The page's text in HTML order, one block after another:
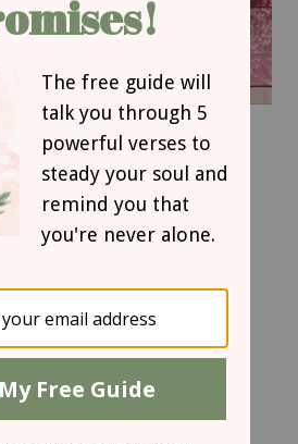
14, 2007
Tethered